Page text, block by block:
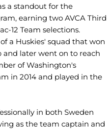
a standout for the
earning two AVCA Third
12 Team selections.
a Huskies' squad that won
and later went on to reach
of Washington's
in 2014 and played in the
in both Sweden
as the team captain and